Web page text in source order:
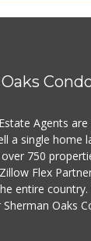
Monte Market
World Harvest
(213) 746-2227
122 Reviews
Good Eggs
Agents
a single home
750
Flex
entire
Oaks